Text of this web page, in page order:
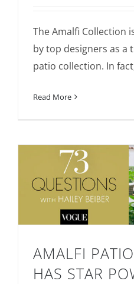
The Amalfi Collection
by top designers as a
patio collection. In
Read More
AMALFI
HAS STAR